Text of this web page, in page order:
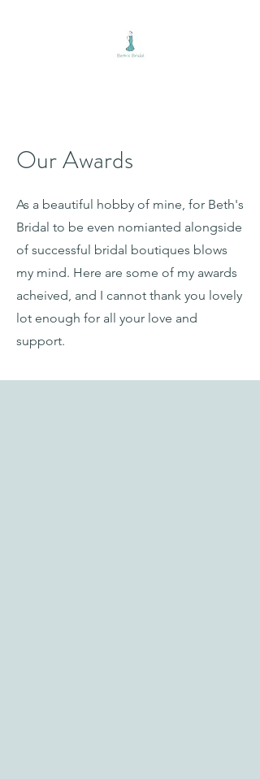
Our Awards
As a beautiful hobby of mine, for Beth's
Bridal to be even nomianted alongside
of successful bridal boutiques blows
my mind. Here are some of my awards
acheived, and I cannot thank you lovely
lot enough for all your love and
support.